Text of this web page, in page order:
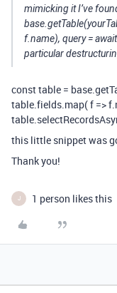
mimicking it I’ve
f.name), query =
particular
const table =
table.fields.map( f =>
this little snippet was
Thank you!
J 1 person likes this